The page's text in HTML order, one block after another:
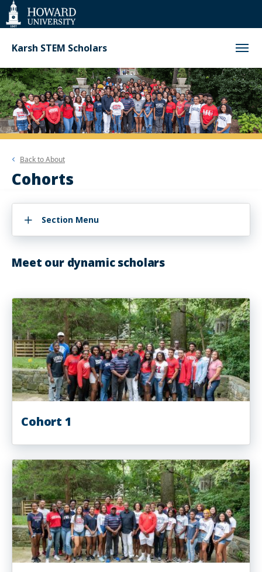
Web
Accessibility
Support
Karsh STEM Scholars
Back toAbout
Cohorts
Section Menu
Meet our dynamic scholars
Cohort 1